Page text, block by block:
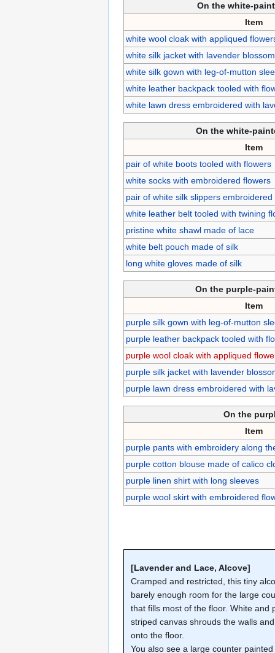
On the white-
Item
white wool cloak with appliqued
white silk jacket with lavender
white silk gown with leg-of-mutton
white leather backpack tooled with
white lawn dress embroidered with
On the white-
Item
pair of white boots tooled with flowers
white socks with embroidered flowers
pair of white silk slippers embroidered
white leather belt tooled with twining
pristine white shawl made of lace
white belt pouch made of silk
long white gloves made of silk
On the purple-
Item
purple silk gown with leg-of-mutton
purple leather backpack tooled with
purple wool cloak with appliqued
purple silk jacket with lavender
purple lawn dress embroidered with
On the
Item
purple pants with embroidery along
purple cotton blouse made of calico
purple linen shirt with long sleeves
purple wool skirt with embroidered
[Lavender and Lace, Alcove]
Cramped and restricted, this tiny
barely enough room for the large
that fills most of the floor. White and
striped canvas shrouds the walls
onto the floor.
You also see a large counter